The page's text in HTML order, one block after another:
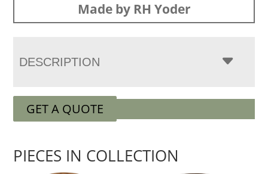
Made by RH Yoder
DESCRIPTION
GET A QUOTE
PIECES IN COLLECTION